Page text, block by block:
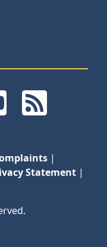
RSS Feeds
|
Statement |